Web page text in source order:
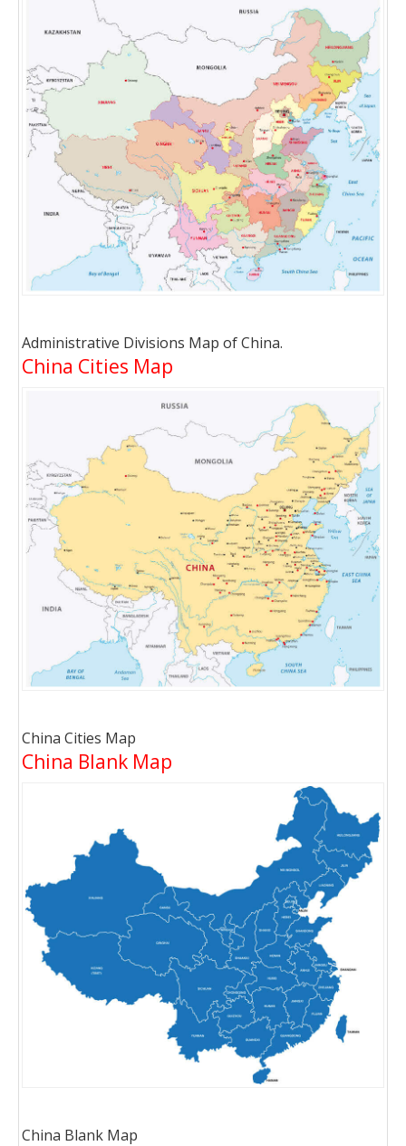
Administrative Divisions Map of China.
China Cities Map
China Cities Map
China Blank Map
China Blank Map